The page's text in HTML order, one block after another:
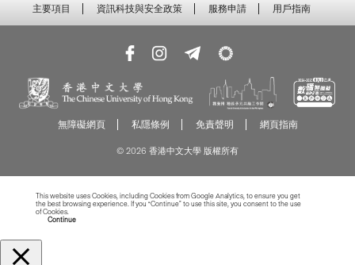
主要項目 資訊科技與安全政策 服務申請 用戶指南
無障礙網頁 私隱條例 免責聲明 網頁指南
© 2026 香港中文大學 版權所有
This website uses Cookies, including Cookies from Google Analytics, to ensure you get
the best browsing experience. If you “Continue” to use this site, you consent to the use
of Cookies.
Continue